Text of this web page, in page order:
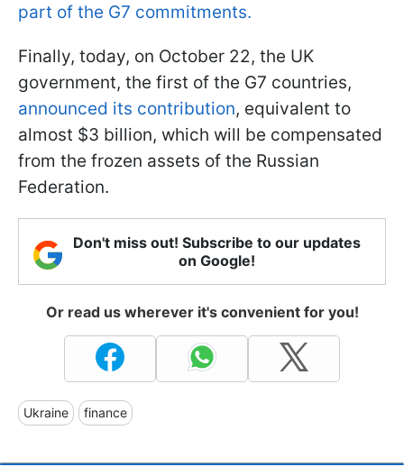
part of the G7 commitments.
Finally, today, on October 22, the UK
government, the first of the G7 countries,
announced its contribution, equivalent to
almost $3 billion, which will be compensated
from the frozen assets of the Russian
Federation.
Don't miss out! Subscribe to our updates
on Google!
Or read us wherever it's convenient for you!
Ukraine finance